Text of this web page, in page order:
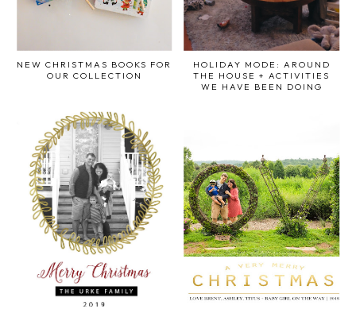
NEW CHRISTMAS BOOKS FOR
OUR COLLECTION
HOLIDAY MODE: AROUND
THE HOUSE + ACTIVITIES
WE HAVE BEEN DOING